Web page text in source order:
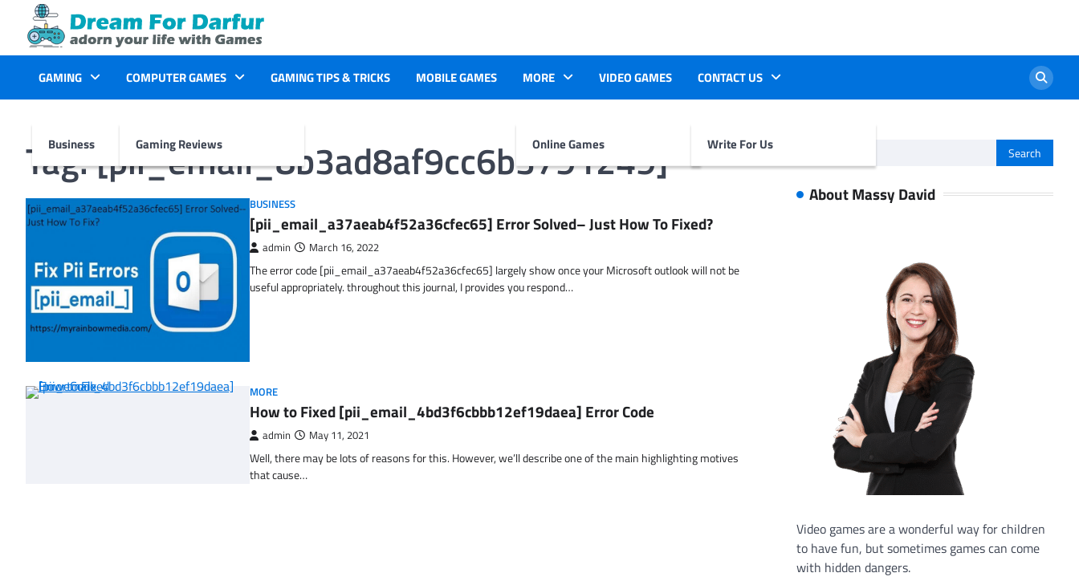
content
GAMING
Business
COMPUTER GAMES
Gaming Reviews
GAMING TIPS & TRICKS MOBILE GAMES MORE
Online Games
VIDEO GAMES CONTACT US
Write For Us
Tag:[pii_email_8b3ad8af9cc6b3791249]
BUSINESS
[pii_email_a37aeab4f52a36cfec65] Error Solved– Just How To Fixed?
admin March 16, 2022
The error code [pii_email_a37aeab4f52a36cfec65] largely show once your Microsoft outlook will not be
useful appropriately. throughout this journal, I provides you respond…
MORE
How to Fixed [pii_email_4bd3f6cbbb12ef19daea] Error Code
admin May 11, 2021
Well, there may be lots of reasons for this. However, we’ll describe one of the main highlighting motives
that cause…
for:
About Massy David
Video games are a wonderful way for children
to have fun, but sometimes games can come
with hidden dangers.